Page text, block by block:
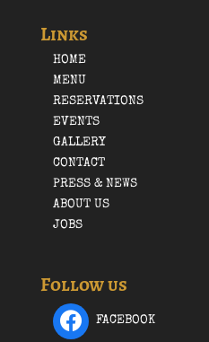
Links
HOME
MENU
RESERVATIONS
EVENTS
GALLERY
CONTACT
PRESS & NEWS
ABOUT US
JOBS
Follow us
FACEBOOK